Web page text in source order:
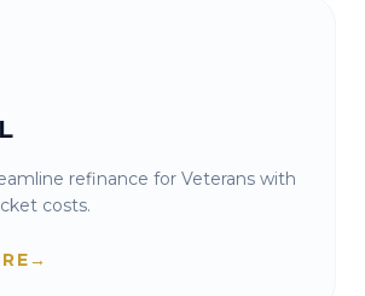
refinance for Veterans with
costs.
→